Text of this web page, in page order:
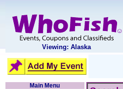
Viewing: Alaska
Main Menu